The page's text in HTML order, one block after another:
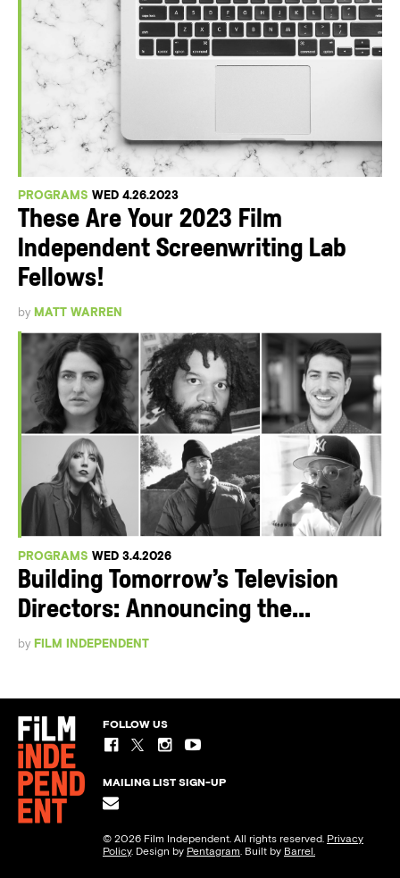
PROGRAMS WED 4.26.2023
These Are Your 2023 Film
Independent Screenwriting Lab
Fellows!
by MATT WARREN
PROGRAMS WED 3.4.2026
Building Tomorrow’s Television
Directors: Announcing the...
by FILM INDEPENDENT
FOLLOW US
MAILING LIST SIGN-UP
© 2026 Film Independent. All rights reserved. Privacy
Policy. Design by Pentagram. Built by Barrel.